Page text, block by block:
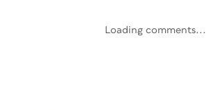
Loading comments...